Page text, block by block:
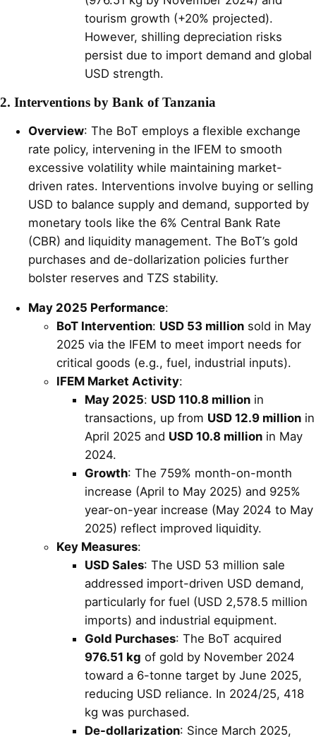
tourism growth (+20% projected).
However, shilling depreciation risks
persist due to import demand and global
USD strength.
2. Interventions by Bank of Tanzania
Overview: The BoT employs a flexible exchange
rate policy, intervening in the IFEM to smooth
excessive volatility while maintaining market-
driven rates. Interventions involve buying or selling
USD to balance supply and demand, supported by
monetary tools like the 6% Central Bank Rate
(CBR) and liquidity management. The BoT’s gold
purchases and de-dollarization policies further
bolster reserves and TZS stability.
May 2025 Performance:
BoT Intervention: USD 53 million sold in May
2025 via the IFEM to meet import needs for
critical goods (e.g., fuel, industrial inputs).
IFEM Market Activity:
May 2025: USD 110.8 million in
transactions, up from USD 12.9 million in
April 2025 and USD 10.8 million in May
2024.
Growth: The 759% month-on-month
increase (April to May 2025) and 925%
year-on-year increase (May 2024 to May
2025) reflect improved liquidity.
Key Measures:
USD Sales: The USD 53 million sale
addressed import-driven USD demand,
particularly for fuel (USD 2,578.5 million
imports) and industrial equipment.
Gold Purchases: The BoT acquired
976.51 kg of gold by November 2024
toward a 6-tonne target by June 2025,
reducing USD reliance. In 2024/25, 418
kg was purchased.
De-dollarization: Since March 2025,